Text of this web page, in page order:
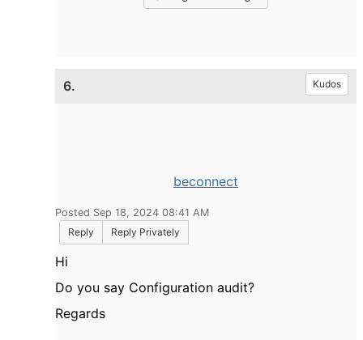
6. Kudos
beconnect
Posted Sep 18, 2024 08:41 AM
Reply
Reply Privately
Hi
Do you say Configuration audit?
Regards